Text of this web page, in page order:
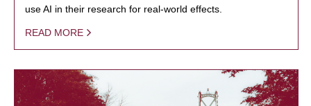
use AI in their research for real-world effects.
READ MORE